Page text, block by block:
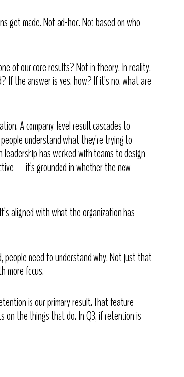
get made. Not ad-hoc. Not based on who
of our core results? Not in theory. In reality.
If the answer is yes, how? If it’s no, what are
A company-level result cascades to
understand what they’re trying to
has worked with teams to design
grounded in whether the new
aligned with what the organization has
people need to understand why. Not just that
more focus.
is our primary result. That feature
on the things that do. In Q3, if retention is